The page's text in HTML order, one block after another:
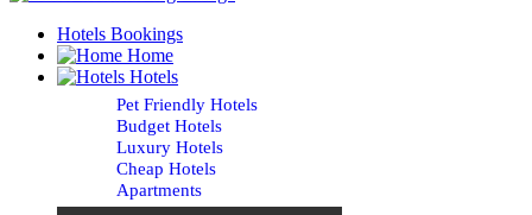
Hotels Bookings
Home
Hotels
Pet Friendly Hotels
Budget Hotels
Luxury Hotels
Cheap Hotels
Apartments